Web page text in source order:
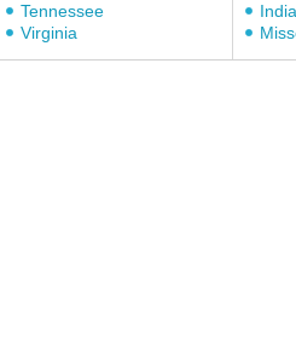
Tennessee
Virginia